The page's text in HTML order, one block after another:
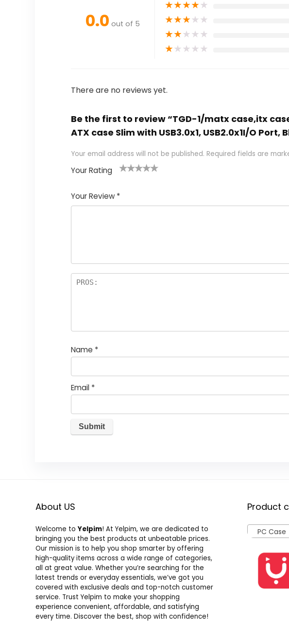
0.0 out of 5
★★★★★
★★★★★
★★★★★
★★★★★
There are no reviews yet.
Be the first to review “TGD-1/matx case,itx
ATX case Slim with USB3.0x1, USB2.0x1I/O
Your email address will not be published. Required fields are
Your Rating
Your Review *
Name *
Email *
About US
Welcome to Yelpim! At Yelpim, we are dedicated to
bringing you the best products at unbeatable prices.
Our mission is to help you shop smarter by offering
high-quality items across a wide range of categories,
all at great value. Whether you’re searching for the
latest trends or everyday essentials, we’ve got you
covered with exclusive deals and top-notch customer
service. Trust Yelpim to make your shopping
experience convenient, affordable, and satisfying
every time. Discover the best, shop with confidence!
Product
PC Case